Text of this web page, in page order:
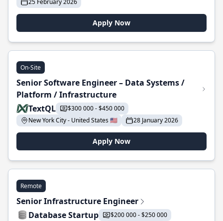
25 February 2026
Apply Now
On-Site
Senior Software Engineer – Data Systems /
Platform / Infrastructure
TextQL
$300 000 - $450 000
New York City - United States 🇺🇸
28 January 2026
Apply Now
Remote
Senior Infrastructure Engineer
Database Startup
$200 000 - $250 000